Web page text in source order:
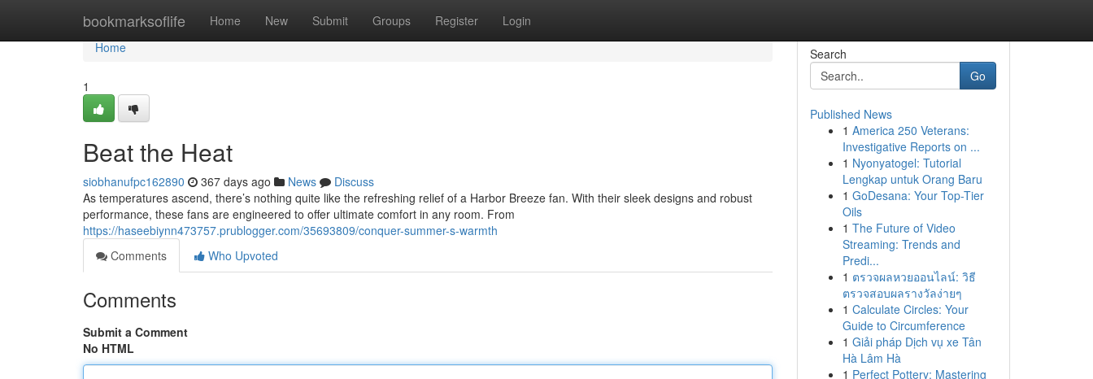
bookmarksoflife Home New Submit Groups Register Login
Home
Home
1
Beat the Heat
siobhanufpc162890 367 days ago News
Discuss
As temperatures ascend, there’s nothing quite like the refreshing relief of a Harbor Breeze fan. With their sleek designs and robust
performance, these fans are engineered to offer ultimate comfort in any room. From
https://haseebiynn473757.prublogger.com/35693809/conquer-summer-s-warmth
Comments
Who Upvoted
Comments
Submit a Comment
No HTML
Search
Go
Published News
1 America 250 Veterans:
Investigative Reports on ...
1 Nyonyatogel: Tutorial
Lengkap untuk Orang Baru
1 GoDesana: Your Top-Tier
Oils
1 The Future of Video
Streaming: Trends and
Predi...
1 ตรวจผลหวยออนไลน์: วิธี
ตรวจสอบผลรางวัลง่ายๆ
1 Calculate Circles: Your
Guide to Circumference
1 Giải pháp Dịch vụ xe Tân
Hà Lâm Hà
1 Perfect Pottery: Mastering